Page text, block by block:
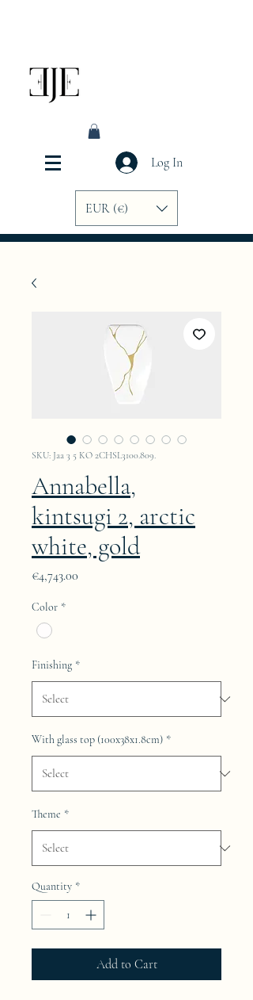
Log In
EUR (€)
SKU: Jaa 3 5 KO 2CHSL3100.809.
Annabella,
kintsugi 2, arctic
white, gold
€4,743.00
Color *
Finishing *
With glass top (100x38x1.8cm) *
Theme *
Quantity *
Add to Cart